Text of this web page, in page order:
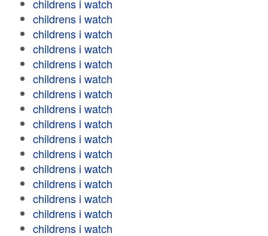
childrens i watch
childrens i watch
childrens i watch
childrens i watch
childrens i watch
childrens i watch
childrens i watch
childrens i watch
childrens i watch
childrens i watch
childrens i watch
childrens i watch
childrens i watch
childrens i watch
childrens i watch
childrens i watch